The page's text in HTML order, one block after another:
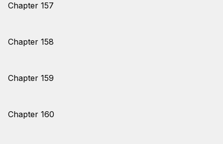
Chapter 157
Chapter 158
Chapter 159
Chapter 160